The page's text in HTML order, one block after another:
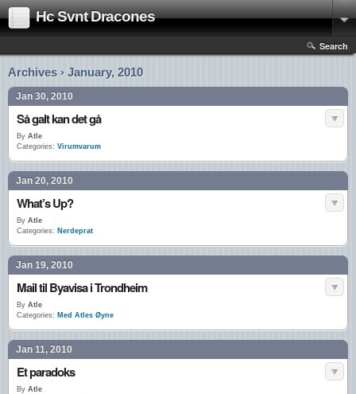
Hc Svnt Dracones
Search
Archives › January, 2010
Jan 30, 2010
Så galt kan det gå
By Atle
Categories: Virumvarum
Jan 20, 2010
What’s Up?
By Atle
Categories: Nerdeprat
Jan 19, 2010
Mail til Byavisa i Trondheim
By Atle
Categories: Med Atles Øyne
Jan 11, 2010
Et paradoks
By Atle